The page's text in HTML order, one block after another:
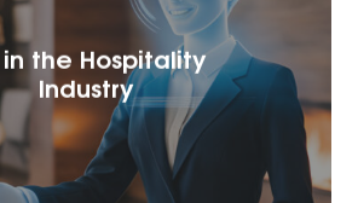
in the Hospitality
Industry